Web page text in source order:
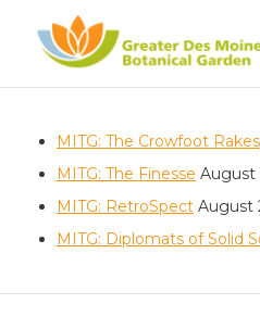
MITG: The Crowfoot Rakes
MITG: The Finesse August
MITG: RetroSpect August
MITG: Diplomats of Solid